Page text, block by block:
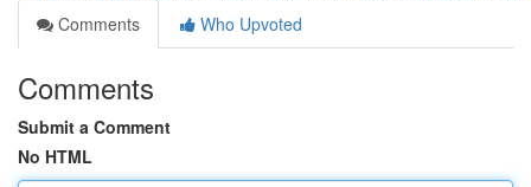
Comments
Who Upvoted
Comments
Submit a Comment
No HTML